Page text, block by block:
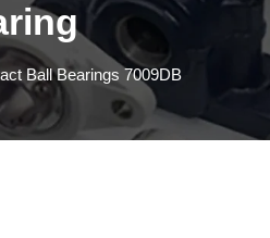
Ball Bearings 7009DB